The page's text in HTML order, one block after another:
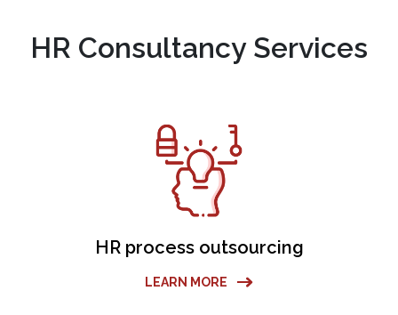
HR Consultancy Services
HR process outsourcing
LEARN MORE